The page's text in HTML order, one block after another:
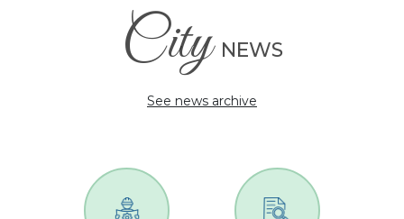
City NEWS
See news archive